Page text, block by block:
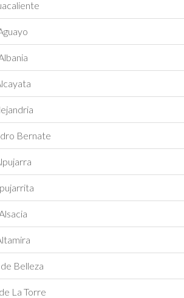
Bernate
Belleza
La Torre